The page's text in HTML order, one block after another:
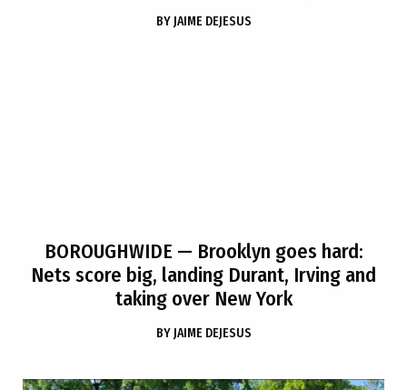
BY JAIME DEJESUS
BOROUGHWIDE — Brooklyn goes hard:
Nets score big, landing Durant, Irving and
taking over New York
BY JAIME DEJESUS